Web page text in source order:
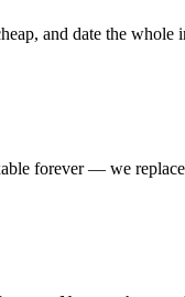
and date the
forever — we